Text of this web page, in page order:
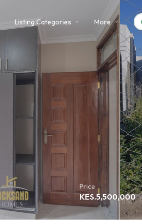
Listing Categories More
Price
KES.5,500,000